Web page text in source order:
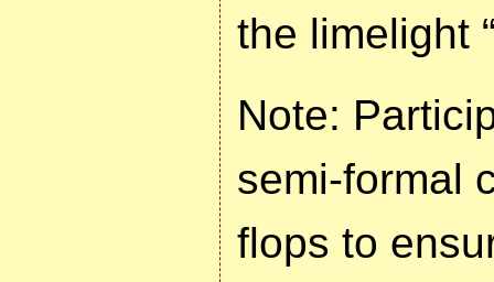
the limelight
Note:
semi-formal
flops to